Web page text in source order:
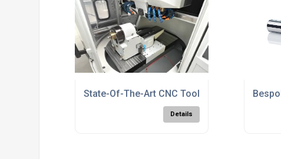
State-Of-The-Art CNC Tool Manufacturing UK
Details